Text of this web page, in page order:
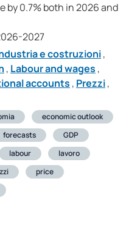
by 0.7% both in 2026 and
2027
e costruzioni,
, Labour and wages ,
accounts , Prezzi,
economic outlook
forecasts
GDP
labour
lavoro
price